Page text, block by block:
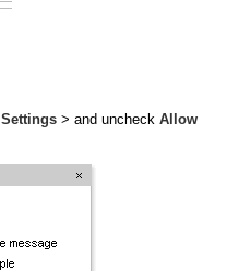
Settings> and uncheck Allow